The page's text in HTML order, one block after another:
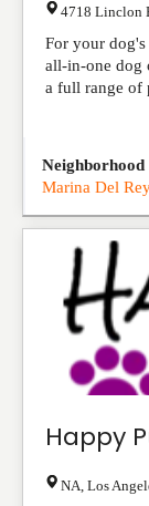
4718 Linclon
For your
all-in-one dog
a full range of
Neighborhood
Marina Del
Happy
NA Los